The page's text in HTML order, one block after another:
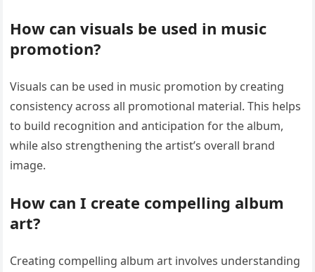
How can visuals be used in music
promotion?
Visuals can be used in music promotion by creating
consistency across all promotional material. This helps
to build recognition and anticipation for the album,
while also strengthening the artist’s overall brand
image.
How can I create compelling album
art?
Creating compelling album art involves understanding